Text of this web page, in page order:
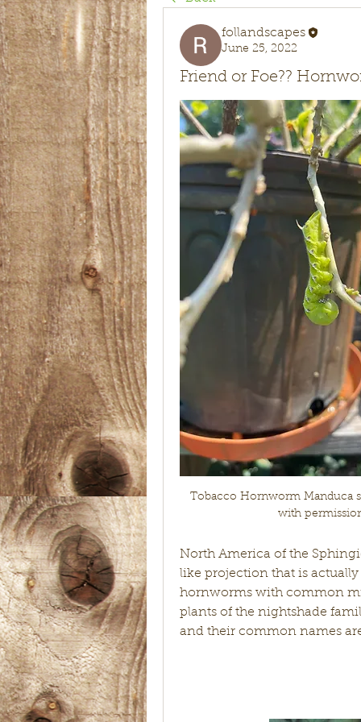
follandscapes
June 25, 2022
Friend or Foe??
Tobacco Hornworm Manduca
with
North America of the
like projection that is
hornworms with common
plants of the nightshade